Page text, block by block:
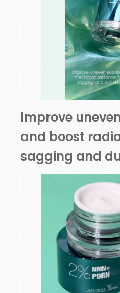
lmprove
and boost
sagging and